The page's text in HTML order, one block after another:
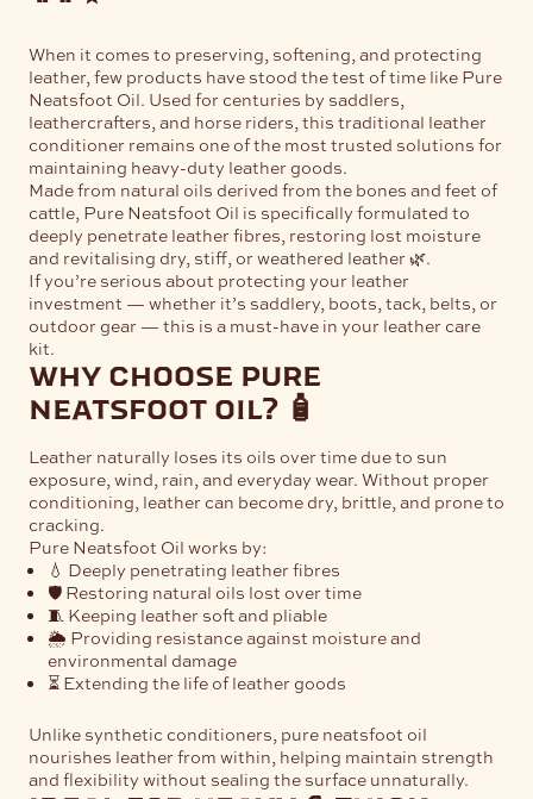
When it comes to preserving, softening, and protecting
leather, few products have stood the test of time like Pure
Neatsfoot Oil. Used for centuries by saddlers,
leathercrafters, and horse riders, this traditional leather
conditioner remains one of the most trusted solutions for
maintaining heavy-duty leather goods.
Made from natural oils derived from the bones and feet of
cattle, Pure Neatsfoot Oil is specifically formulated to
deeply penetrate leather fibres, restoring lost moisture
and revitalising dry, stiff, or weathered leather 🌿.
If you’re serious about protecting your leather
investment — whether it’s saddlery, boots, tack, belts, or
outdoor gear — this is a must-have in your leather care
kit.
why choose pure
neatsfoot oil? 🧴
Leather naturally loses its oils over time due to sun
exposure, wind, rain, and everyday wear. Without proper
conditioning, leather can become dry, brittle, and prone to
cracking.
Pure Neatsfoot Oil works by:
💧 Deeply penetrating leather fibres
🛡️ Restoring natural oils lost over time
🧵 Keeping leather soft and pliable
🌦️ Providing resistance against moisture and
environmental damage
⏳ Extending the life of leather goods
Unlike synthetic conditioners, pure neatsfoot oil
nourishes leather from within, helping maintain strength
and flexibility without sealing the surface unnaturally.